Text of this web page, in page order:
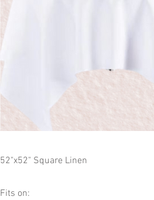
52"x52" Square Linen
Fits on: